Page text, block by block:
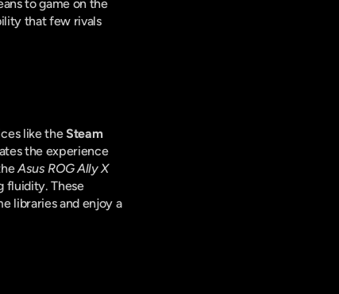
to game on the
that few rivals
like the Steam
the experience
Asus ROG Ally X
fluidity. These
libraries and enjoy a